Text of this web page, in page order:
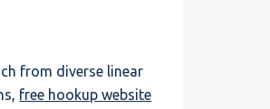
from diverse linear
free hookup website